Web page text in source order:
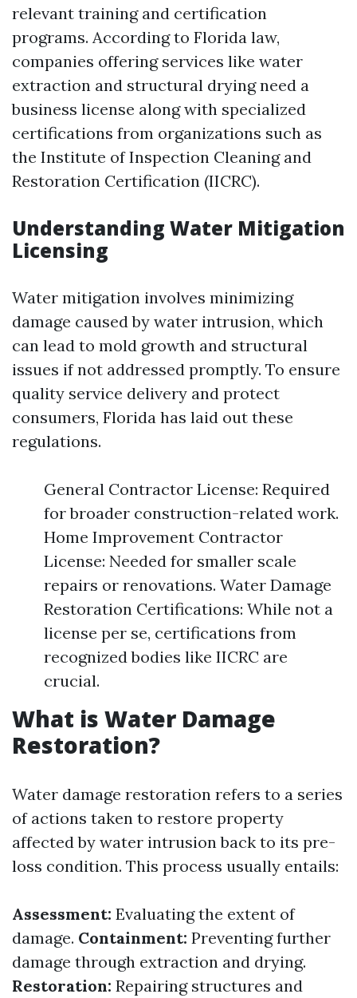
relevant training and certification
programs. According to Florida law,
companies offering services like water
extraction and structural drying need a
business license along with specialized
certifications from organizations such as
the Institute of Inspection Cleaning and
Restoration Certification (IICRC).
Understanding Water Mitigation
Licensing
Water mitigation involves minimizing
damage caused by water intrusion, which
can lead to mold growth and structural
issues if not addressed promptly. To ensure
quality service delivery and protect
consumers, Florida has laid out these
regulations.
General Contractor License: Required
for broader construction-related work.
Home Improvement Contractor
License: Needed for smaller scale
repairs or renovations. Water Damage
Restoration Certifications: While not a
license per se, certifications from
recognized bodies like IICRC are
crucial.
What is Water Damage
Restoration?
Water damage restoration refers to a series
of actions taken to restore property
affected by water intrusion back to its pre-
loss condition. This process usually entails:
Assessment: Evaluating the extent of
damage. Containment: Preventing further
damage through extraction and drying.
Restoration: Repairing structures and